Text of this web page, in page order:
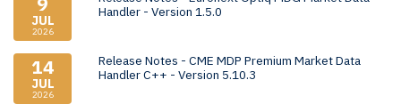
JUL
2026
Handler - Version 1.5.0
14
JUL
2026
Release Notes - CME MDP Premium Market Data
Handler C++ - Version 5.10.3